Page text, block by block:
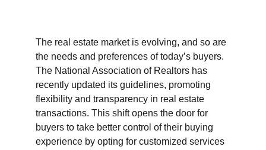
The real estate market is evolving, and so are
the needs and preferences of today’s buyers.
The National Association of Realtors has
recently updated its guidelines, promoting
flexibility and transparency in real estate
transactions. This shift opens the door for
buyers to take better control of their buying
experience by opting for customized services